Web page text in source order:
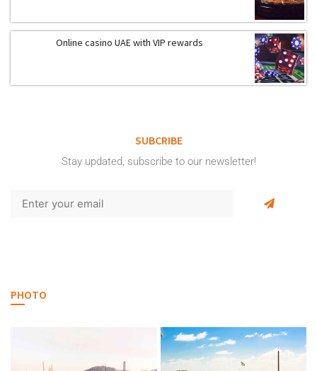
Online casino UAE with VIP rewards
SUBCRIBE
Stay updated, subscribe to our newsletter!
PHOTO